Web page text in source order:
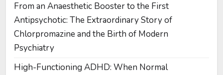
From an Anaesthetic Booster to the First
Antipsychotic: The Extraordinary Story of
Chlorpromazine and the Birth of Modern
Psychiatry
High-Functioning ADHD: When Normal